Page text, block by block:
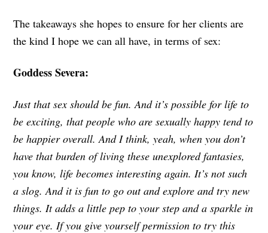
The takeaways she hopes to ensure for her clients are
the kind I hope we can all have, in terms of sex:
Goddess Severa:
Just that sex should be fun. And it’s possible for life to
be exciting, that people who are sexually happy tend to
be happier overall. And I think, yeah, when you don’t
have that burden of living these unexplored fantasies,
you know, life becomes interesting again. It’s not such
a slog. And it is fun to go out and explore and try new
things. It adds a little pep to your step and a sparkle in
your eye. If you give yourself permission to try this